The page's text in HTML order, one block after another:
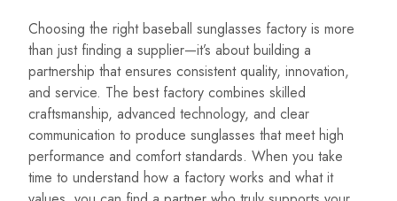
Choosing the right baseball sunglasses factory is more
than just finding a supplier—it’s about building a
partnership that ensures consistent quality, innovation,
and service. The best factory combines skilled
craftsmanship, advanced technology, and clear
communication to produce sunglasses that meet high
performance and comfort standards. When you take
time to understand how a factory works and what it